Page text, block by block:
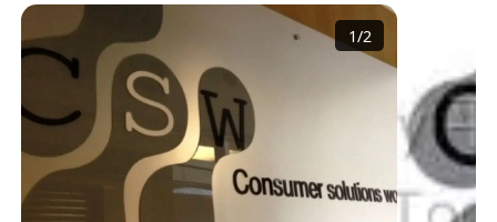
Group Medical & Dental Insurance
multiple manufacturing offices in mainland
China and Southeast Asia. To cope with our
expansion strategy, we are now looking for
talents who are passionate and with great
interest in developing their career in a stable
and fast-growing company.
1/2